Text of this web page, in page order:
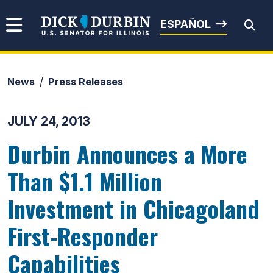
Senator Dick Durbin
ESPAÑOL
News Press Releases
JULY 24, 2013
Durbin Announces a More
Than $1.1 Million
Investment in Chicagoland
First-Responder
Capabilities